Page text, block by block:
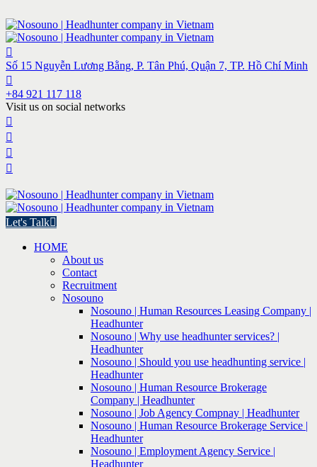
Số 15 Nguyễn Lương Bằng, P. Tân Phú, Quận 7, TP. Hồ Chí Minh
+84 921 117 118
Visit us on social networks
Let's Talk
HOME
About us
Contact
Recruitment
Nosouno
Nosouno | Human Resources Leasing Company |
Headhunter
Nosouno | Why use headhunter services? |
Headhunter
Nosouno | Should you use headhunting service |
Headhunter
Nosouno | Human Resource Brokerage
Company | Headhunter
Nosouno | Job Agency Compnay | Headhunter
Nosouno | Human Resource Brokerage Service |
Headhunter
Nosouno | Employment Agency Service |
Headhunter